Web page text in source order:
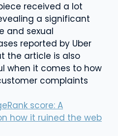
received a lot
a significant
and sexual
reported by Uber
the article is also
when it comes to how
complaints
score: A
how it ruined the web